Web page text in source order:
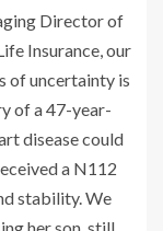
Director of
Insurance, our
of uncertainty is
of a 47-year-
disease could
a N112
stability. We